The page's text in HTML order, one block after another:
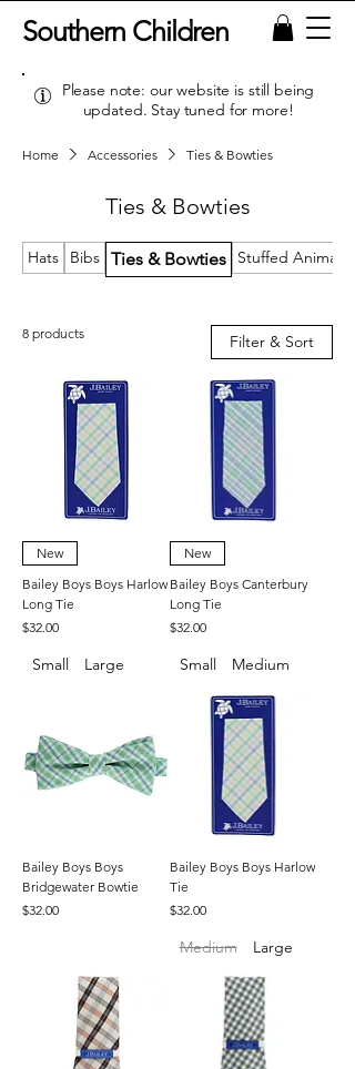
Southern Children
Please note: our website is still being
updated. Stay tuned for more!
Home Accessories Ties & Bowties
Ties & Bowties
Hats Bibs Ties & Bowties Stuffed Animals
8 products Filter & Sort
New
Bailey Boys Boys Harlow
Long Tie
Price
$32.00
Small Large
New
Bailey Boys Canterbury
Long Tie
Price
$32.00
Small Medium
Bailey Boys Boys
Bridgewater Bowtie
Price
$32.00
Bailey Boys Boys Harlow
Tie
Price
$32.00
Medium Large